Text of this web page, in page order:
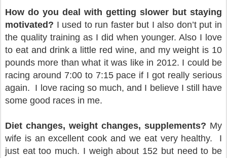
How do you deal with getting slower but staying
motivated? I used to run faster but I also don’t put in
the quality training as I did when younger. Also I love
to eat and drink a little red wine, and my weight is 10
pounds more than what it was like in 2012. I could be
racing around 7:00 to 7:15 pace if I got really serious
again. I love racing so much, and I believe I still have
some good races in me.
Diet changes, weight changes, supplements? My
wife is an excellent cook and we eat very healthy. I
just eat too much. I weigh about 152 but need to be